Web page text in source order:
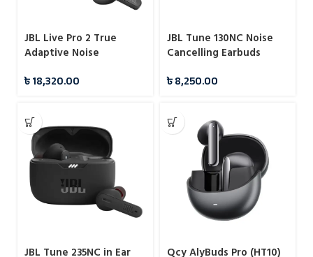
JBL Live Pro 2 True
Adaptive Noise
৳18,320.00
JBL Tune 130NC Noise
Cancelling Earbuds
৳8,250.00
JBL Tune 235NC in Ear
Qcy AlyBuds Pro (HT10)